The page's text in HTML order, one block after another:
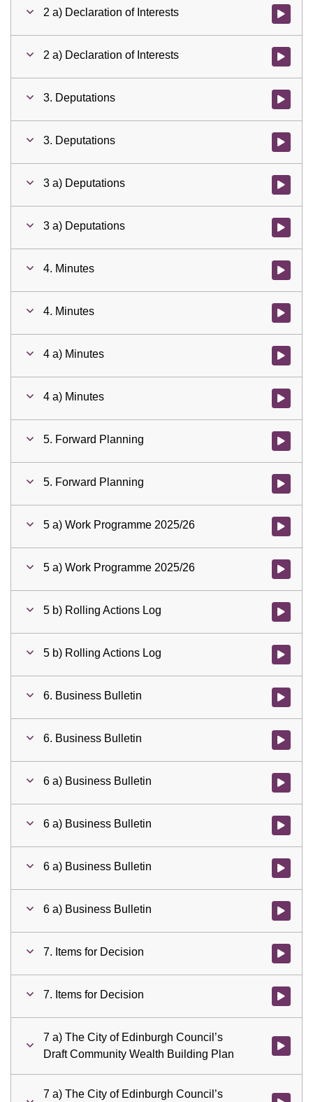
2 a) Declaration of Interests Watch
2 a) Declaration of Interests Watch
3. Deputations Watch
3. Deputations Watch
3 a) Deputations Watch
3 a) Deputations Watch
4. Minutes Watch
4. Minutes Watch
4 a) Minutes Watch
4 a) Minutes Watch
5. Forward Planning Watch
5. Forward Planning Watch
5 a) Work Programme 2025/26 Watch
5 a) Work Programme 2025/26 Watch
5 b) Rolling Actions Log Watch
5 b) Rolling Actions Log Watch
6. Business Bulletin Watch
6. Business Bulletin Watch
6 a) Business Bulletin Watch
6 a) Business Bulletin Watch
6 a) Business Bulletin Watch
6 a) Business Bulletin Watch
7. Items for Decision Watch
7. Items for Decision Watch
7 a) The City of Edinburgh Council’s
Draft Community Wealth Building Plan
Watch
7 a) The City of Edinburgh Council’s